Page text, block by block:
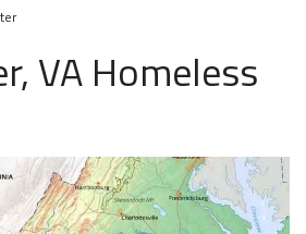
VA Homeless